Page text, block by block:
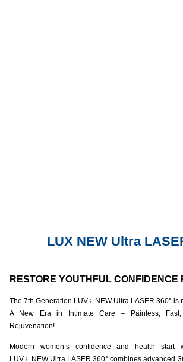
LUX NEW Ultra
RESTORE YOUTHFUL CONFIDENCE
The 7th Generation LUV♀️ NEW Ultra LASER 360° is
A New Era in Intimate Care – Painless, Fast,
Rejuvenation!
Modern women’s confidence and health start
LUV♀️ NEW Ultra LASER 360° combines advanced